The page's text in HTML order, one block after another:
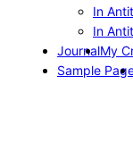
In
In
JournalMy
Sample